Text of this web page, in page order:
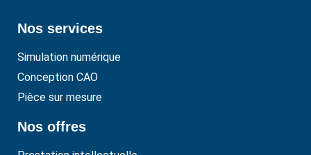
Nos services
Simulation numérique
Conception CAO
Pièce sur mesure
Nos offres